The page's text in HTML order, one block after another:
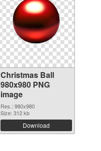
Christmas Ball
980x980 PNG
image
Res.: 980x980
Size: 312 kb
Download